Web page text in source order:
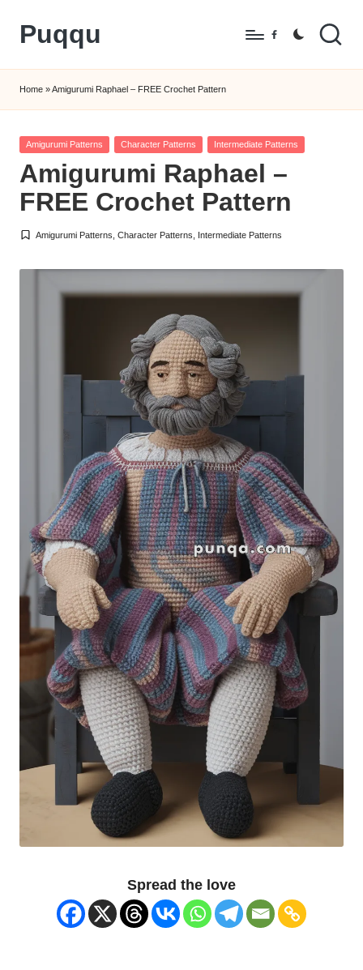
Skip
content
Puqqu
Amigurumi
Crochet
Patterns
Facebook
Home »Amigurumi Raphael – FREE Crochet Pattern
Posted
Amigurumi Patterns Character Patterns Intermediate Patterns
Amigurumi Raphael –
FREE Crochet Pattern
Posted
Amigurumi Patterns ,Character Patterns Intermediate Patterns
Spread the love